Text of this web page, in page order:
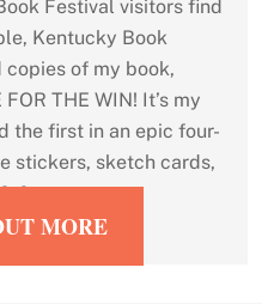
Festival visitors find
Kentucky Book
of my book,
THE WIN! It’s my
the first in an epic four-
stickers, sketch cards,
[…]
MORE